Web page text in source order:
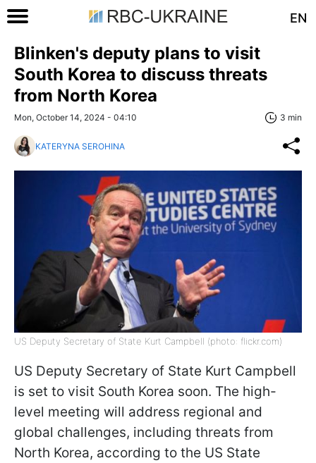
EN
Blinken's deputy plans to visit
South Korea to discuss threats
from North Korea
Mon, October 14, 2024 - 04:10 3 min
KATERYNA SEROHINA
US Deputy Secretary of State Kurt Campbell (photo: flickr.com)
US Deputy Secretary of State Kurt Campbell
is set to visit South Korea soon. The high-
level meeting will address regional and
global challenges, including threats from
North Korea, according to the US State